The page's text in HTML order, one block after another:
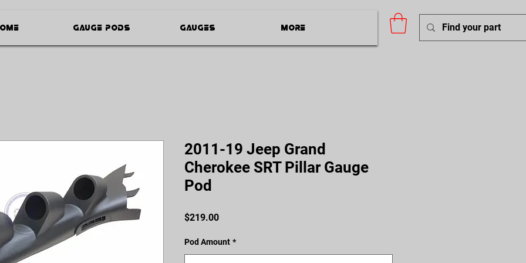
Gauge Pods Gauges More
2011-19 Jeep Grand
Cherokee SRT Pillar Gauge
Pod
$219.00Price
Pod Amount *